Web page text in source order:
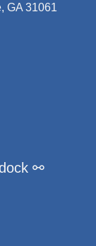
GA 31061
⚯